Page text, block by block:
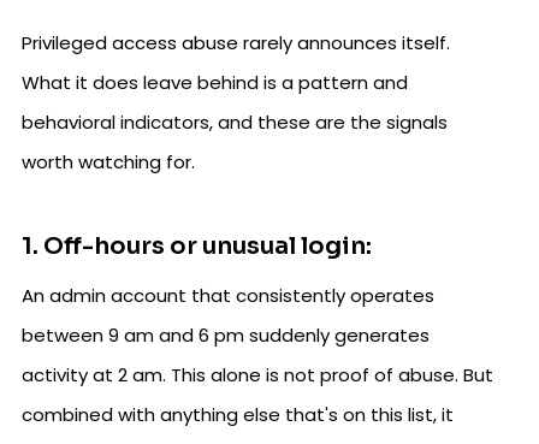
Privileged access abuse rarely announces itself.
What it does leave behind is a pattern and
behavioral indicators, and these are the signals
worth watching for.
1. Off-hours or unusual login:
An admin account that consistently operates
between 9 am and 6 pm suddenly generates
activity at 2 am. This alone is not proof of abuse. But
combined with anything else that's on this list, it